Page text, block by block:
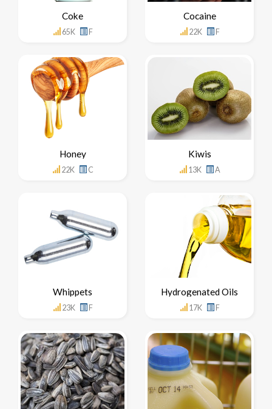
Coke
65K F
Cocaine
22K F
Honey
22K C
Kiwis
13K A
Whippets
23K F
Hydrogenated Oils
17K F